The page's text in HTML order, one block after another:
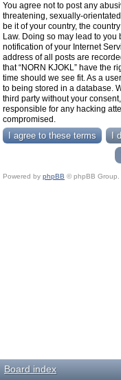
You agree not to post any
threatening, sexually-
be it of your country, the
Law. Doing so may lead to
notification of your Internet
address of all posts are
that “NORN KJOKL” have the
time should we see fit. As a
to being stored in a database.
third party without your
responsible for any hacking
compromised.
Powered by phpBB © phpBB Group.
Board index